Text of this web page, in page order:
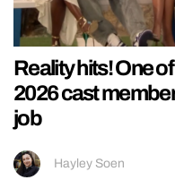
Reality hits! One
2026 cast
job
Hayley Soen